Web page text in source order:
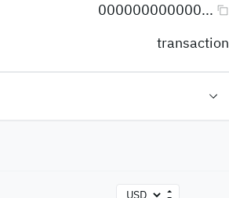
000000000000...
transaction